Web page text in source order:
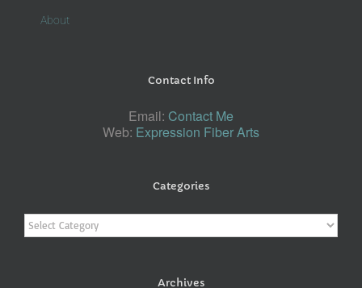
About
Contact Info
Email: Contact Me
Web: Expression Fiber Arts
Categories
Categories
Archives